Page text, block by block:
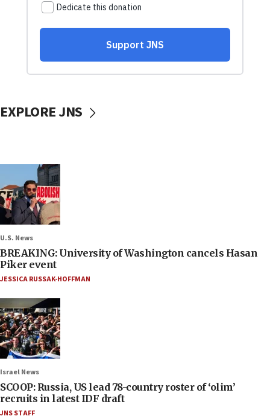
EXPLORE JNS
U.S. News
BREAKING: University of Washington cancels Hasan
Piker event
JESSICA RUSSAK-HOFFMAN
Israel News
SCOOP: Russia, US lead 78-country roster of ‘olim’
recruits in latest IDF draft
JNS STAFF